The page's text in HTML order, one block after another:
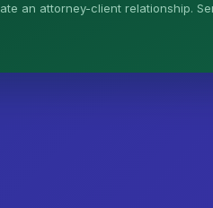
an attorney-client relationship.